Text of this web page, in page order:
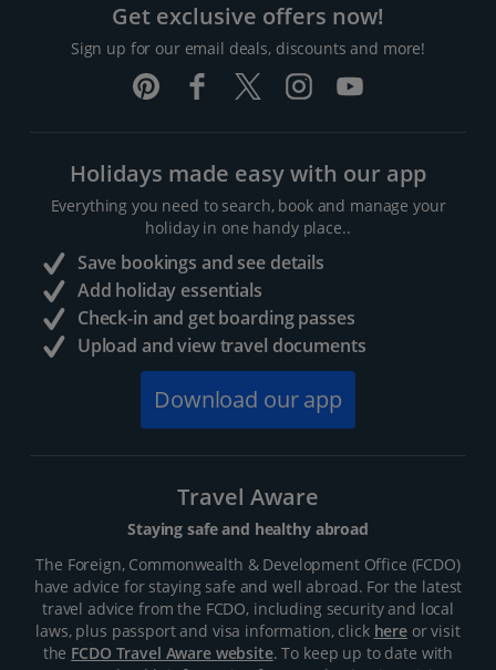
Get exclusive offers now!
Sign up for our email deals, discounts and more!
Holidays made easy with our app
Everything you need to search, book and manage your
holiday in one handy place..
Save bookings and see details
Add holiday essentials
Check-in and get boarding passes
Upload and view travel documents
Download our app
Travel Aware
Staying safe and healthy abroad
The Foreign, Commonwealth & Development Office (FCDO)
have advice for staying safe and well abroad. For the latest
travel advice from the FCDO, including security and local
laws, plus passport and visa information, click hereor visit
the FCDO Travel Aware website. To keep up to date with